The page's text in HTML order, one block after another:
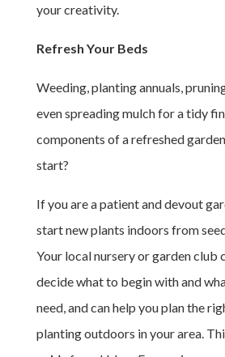
your creativity.
Refresh Your Beds
Weeding, planting annuals,
even spreading mulch for a tidy
components of a refreshed
start?
If you are a patient and devout
start new plants indoors from
Your local nursery or garden club
decide what to begin with and
need, and can help you plan the
planting outdoors in your area.